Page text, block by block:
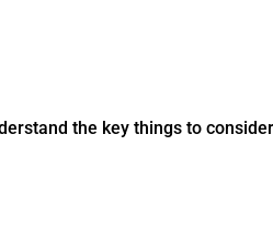
the key things to